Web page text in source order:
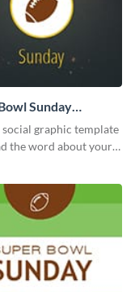
Sunday
Cover
social graphic template
the word about your